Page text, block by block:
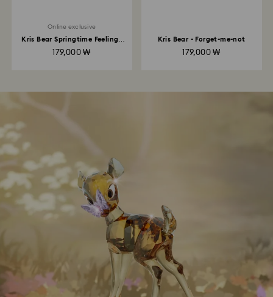
Online exclusive
Kris Bear Springtime Feelings
179,000 ₩
Kris Bear - Forget-me-not
179,000 ₩